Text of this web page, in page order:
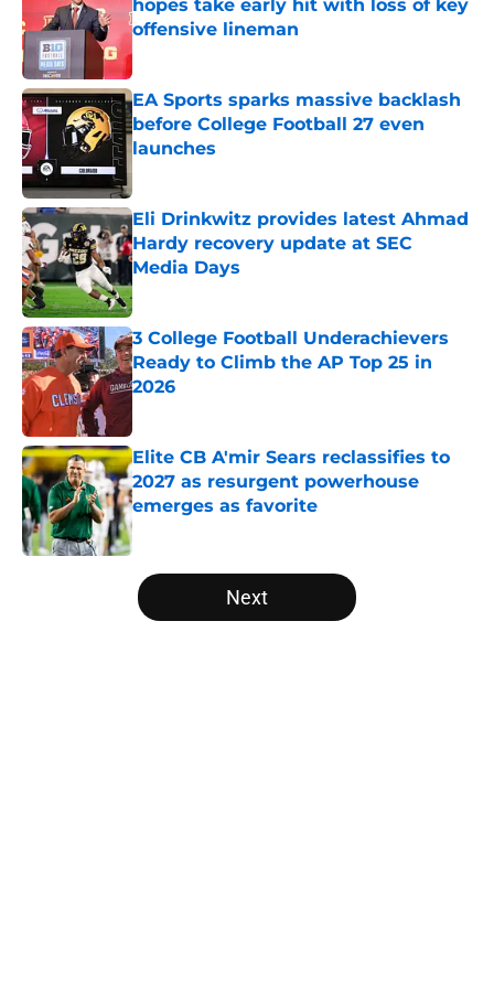
hopes take early hit with loss of key
offensive lineman
Published by on Invalid Date
EA Sports sparks massive backlash
before College Football 27 even
launches
Eli Drinkwitz provides latest Ahmad
Hardy recovery update at SEC
Media Days
Published by on Invalid Date
3 College Football Underachievers
Ready to Climb the AP Top 25 in
2026
Elite CB A'mir Sears reclassifies to
2027 as resurgent powerhouse
emerges as favorite
Published by on Invalid Date
5 related articles loaded
Next